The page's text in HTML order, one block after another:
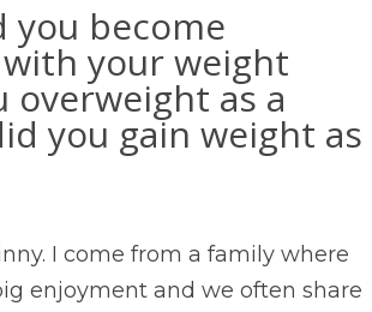
you become
your weight
overweight as a
you gain weight as
I come from a family where
enjoyment and we often share